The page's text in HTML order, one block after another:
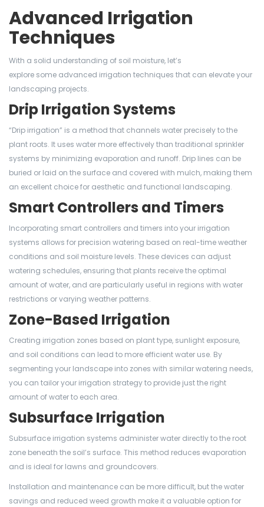
Advanced Irrigation
Techniques
With a solid understanding of soil moisture, let’s
explore some advanced irrigation techniques that can elevate your
landscaping projects.
Drip Irrigation Systems
“Drip irrigation” is a method that channels water precisely to the
plant roots. It uses water more effectively than traditional sprinkler
systems by minimizing evaporation and runoff. Drip lines can be
buried or laid on the surface and covered with mulch, making them
an excellent choice for aesthetic and functional landscaping.
Smart Controllers and Timers
Incorporating smart controllers and timers into your irrigation
systems allows for precision watering based on real-time weather
conditions and soil moisture levels. These devices can adjust
watering schedules, ensuring that plants receive the optimal
amount of water, and are particularly useful in regions with water
restrictions or varying weather patterns.
Zone-Based Irrigation
Creating irrigation zones based on plant type, sunlight exposure,
and soil conditions can lead to more efficient water use. By
segmenting your landscape into zones with similar watering needs,
you can tailor your irrigation strategy to provide just the right
amount of water to each area.
Subsurface Irrigation
Subsurface irrigation systems administer water directly to the root
zone beneath the soil’s surface. This method reduces evaporation
and is ideal for lawns and groundcovers.
Installation and maintenance can be more difficult, but the water
savings and reduced weed growth make it a valuable option for